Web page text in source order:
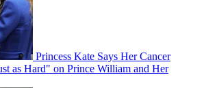
Princess Kate Says Her Cancer
as Hard" on Prince William and Her